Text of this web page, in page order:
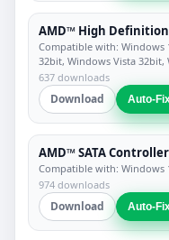
AMD™ High
Compatible with: Windows
32bit, Windows Vista 32bit,
637 downloads
Download Auto-
AMD™ SATA Controller
Compatible with: Windows
974 downloads
Download Auto-